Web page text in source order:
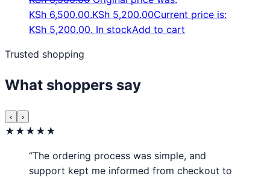
KSh 6,500.00.KSh 5,200.00Current price is:
KSh 5,200.00. In stockAdd to cart
Trusted shopping
What shoppers say
‹ ›
★★★★★
“The ordering process was simple, and
support kept me informed from checkout to